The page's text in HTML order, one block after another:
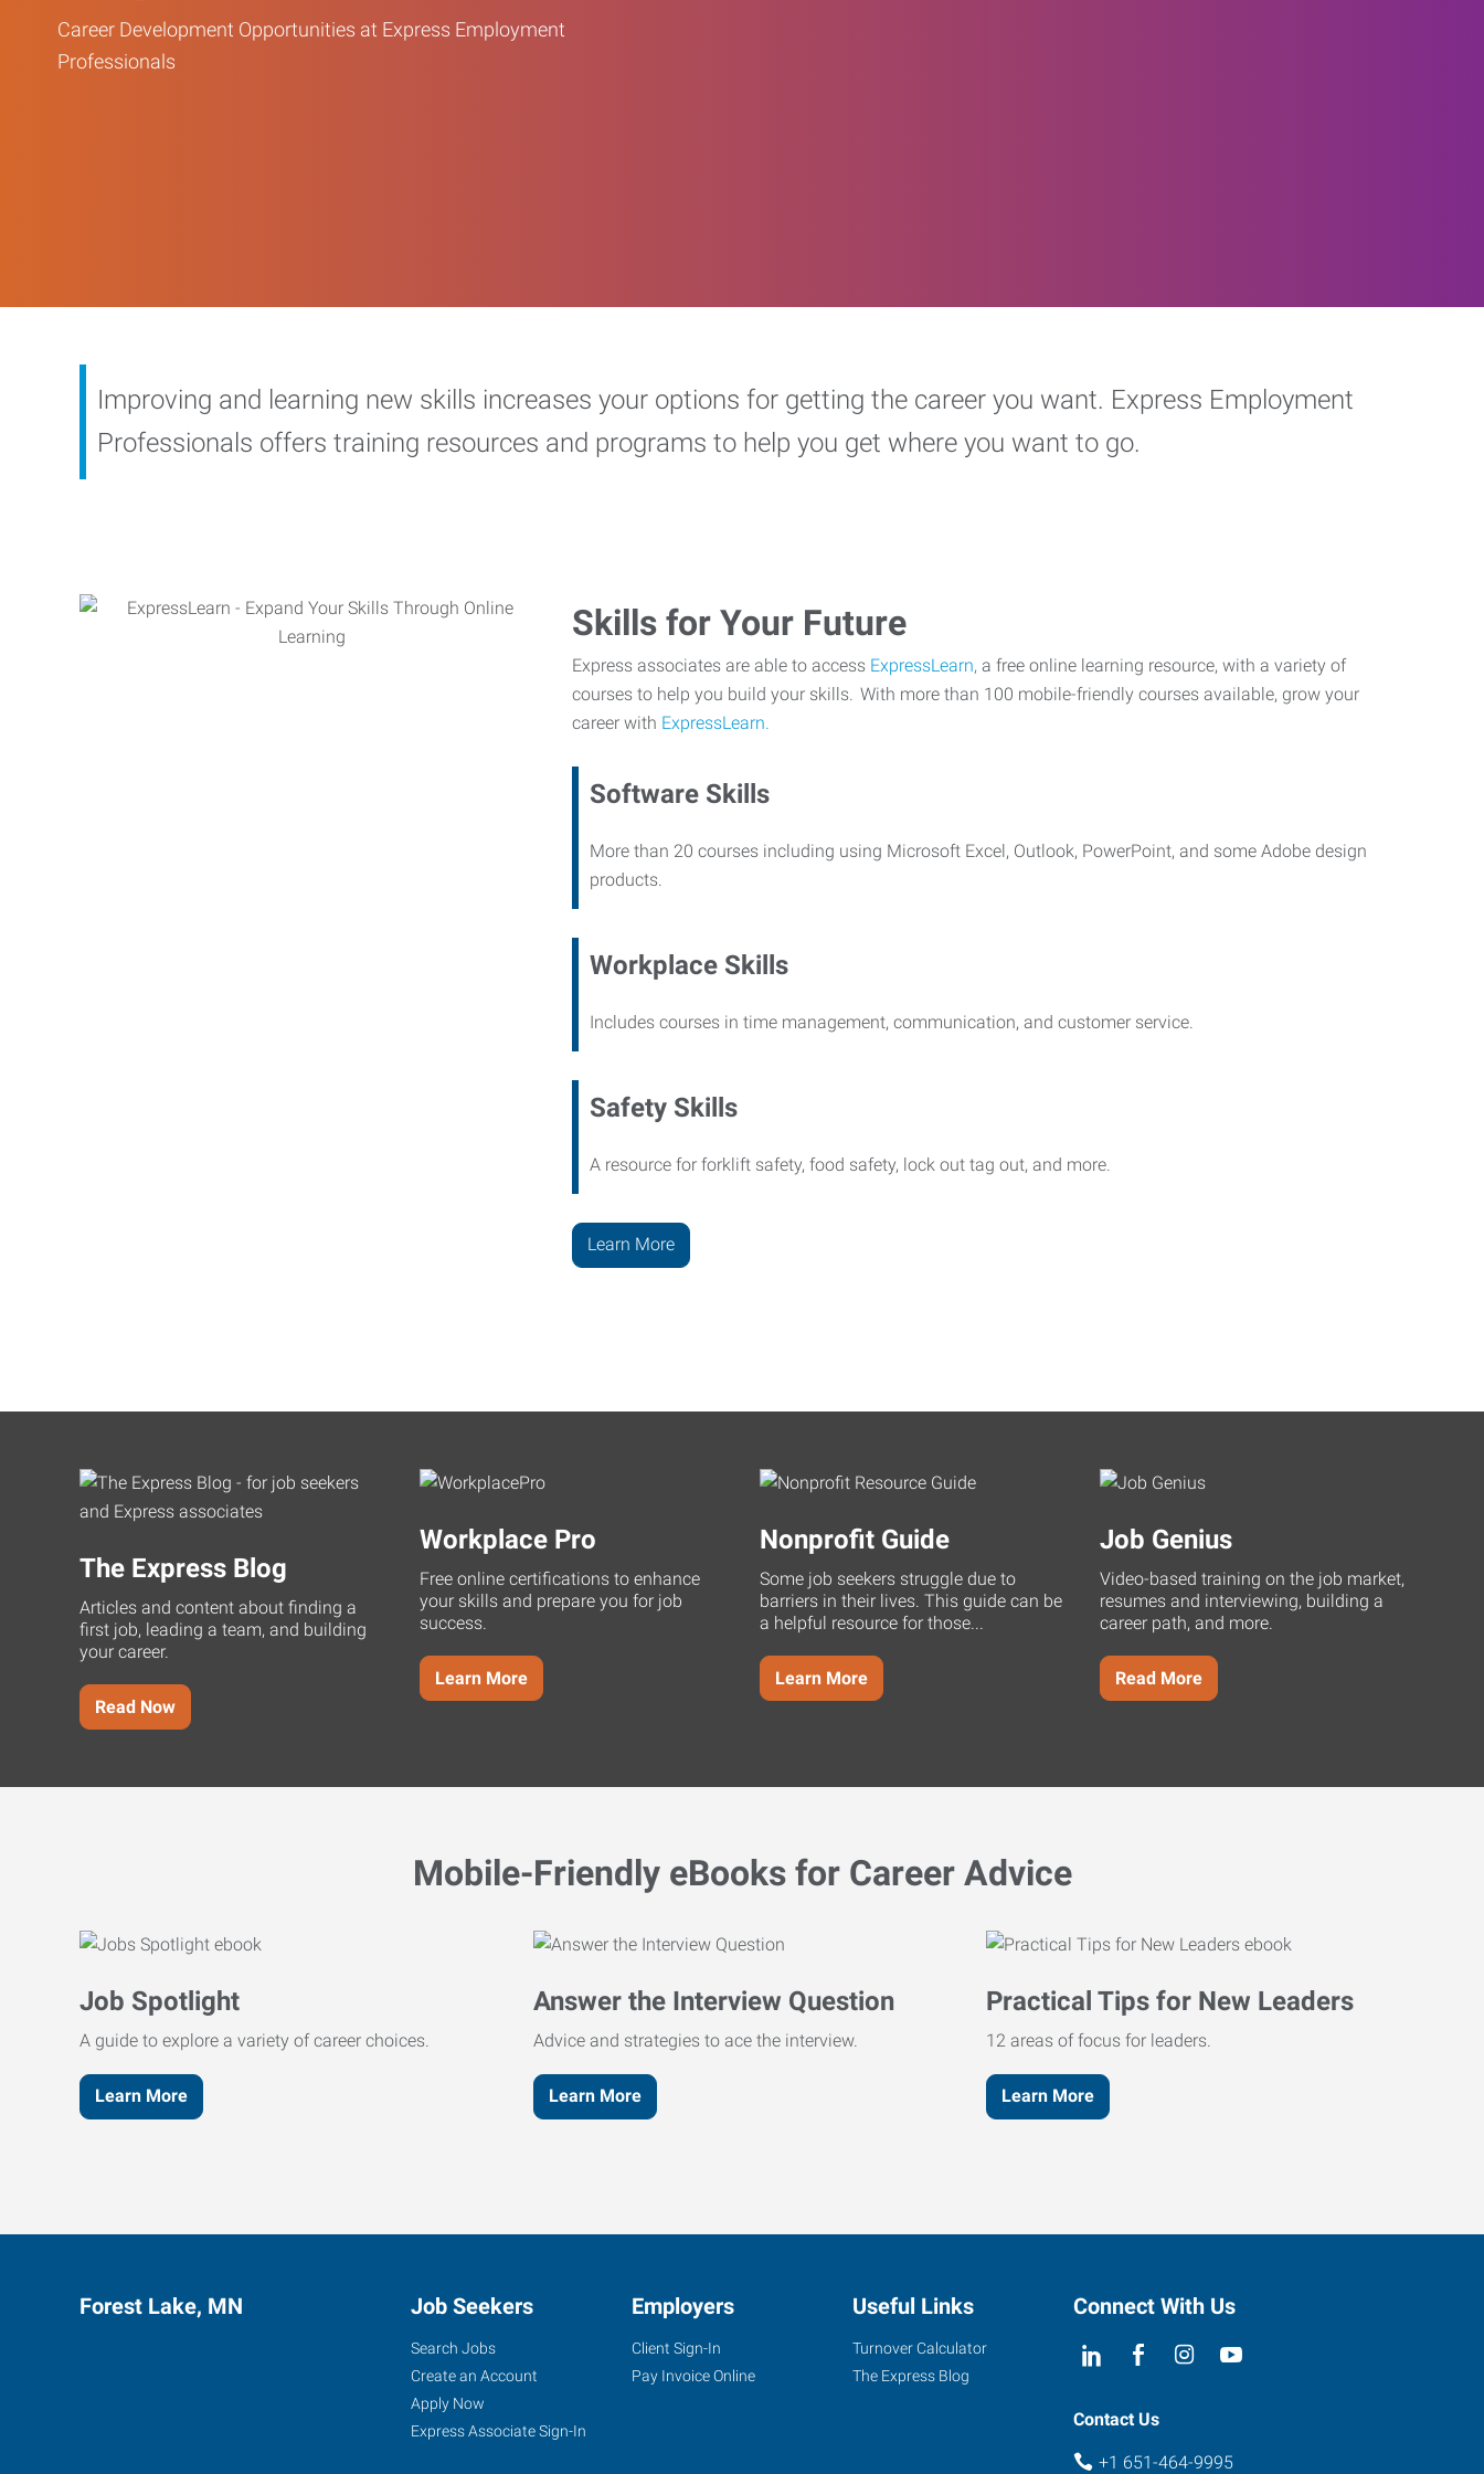
Career Development Opportunities at Express Employment
Professionals
Improving and learning new skills increases your options for getting the career you want. Express Employment
Professionals offers training resources and programs to help you get where you want to go.
Skills for Your Future
Express associates are able to access ExpressLearn, a free online learning resource, with a variety of
courses to help you build your skills. With more than 100 mobile-friendly courses available, grow your
career with ExpressLearn.
Software Skills
More than 20 courses including using Microsoft Excel, Outlook, PowerPoint, and some Adobe design
products.
Workplace Skills
Includes courses in time management, communication, and customer service.
Safety Skills
A resource for forklift safety, food safety, lock out tag out, and more.
Learn More
The Express Blog
Articles and content about finding a
first job, leading a team, and building
your career.
Read Now
Workplace Pro
Free online certifications to enhance
your skills and prepare you for job
success.
Learn More
Nonprofit Guide
Some job seekers struggle due to
barriers in their lives. This guide can be
a helpful resource for those...
Learn More
Job Genius
Video-based training on the job market,
resumes and interviewing, building a
career path, and more.
Read More
Mobile-Friendly eBooks for Career Advice
Job Spotlight
A guide to explore a variety of career choices.
Learn More
Answer the Interview Question
Advice and strategies to ace the interview.
Learn More
Practical Tips for New Leaders
12 areas of focus for leaders.
Learn More
Forest Lake, MN Job Seekers
Search Jobs
Create an Account
Apply Now
Express Associate Sign-In
Employers
Client Sign-In
Pay Invoice Online
Useful Links
Turnover Calculator
The Express Blog
Connect With Us
Contact Us
+1 651-464-9995